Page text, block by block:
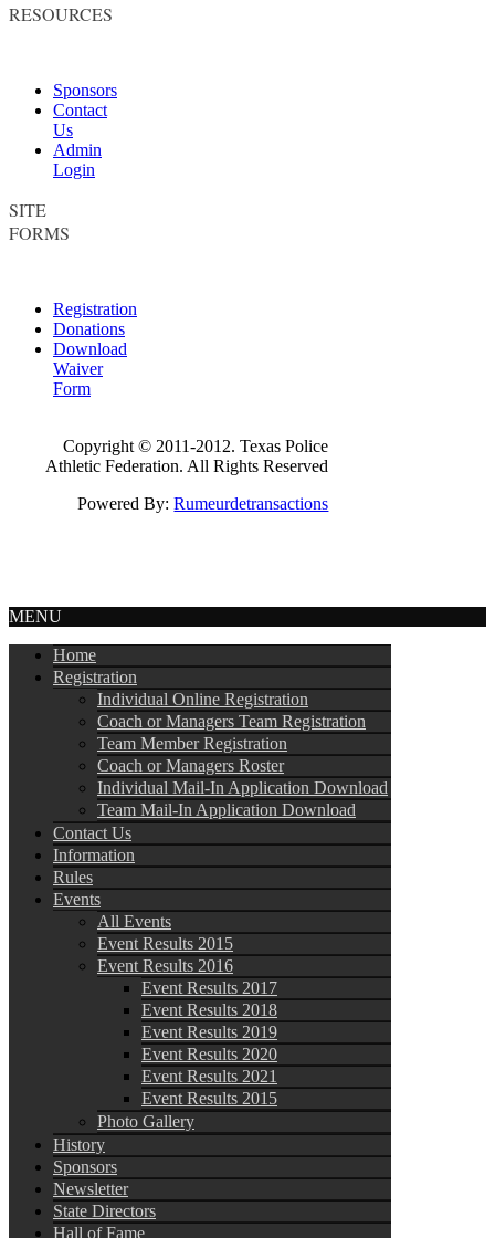
RESOURCES
Sponsors
Contact
Us
Admin
Login
SITE
FORMS
Registration
Donations
Download
Waiver
Form
Copyright © 2011-2012. Texas Police
Athletic Federation. All Rights Reserved
Powered By:Rumeurdetransactions
MENU
Home
Registration
Individual Online Registration
Coach or Managers Team Registration
Team Member Registration
Coach or Managers Roster
Individual Mail-In Application Download
Team Mail-In Application Download
Contact Us
Information
Rules
Events
All Events
Event Results 2015
Event Results 2016
Event Results 2017
Event Results 2018
Event Results 2019
Event Results 2020
Event Results 2021
Event Results 2015
Photo Gallery
History
Sponsors
Newsletter
State Directors
Hall of Fame